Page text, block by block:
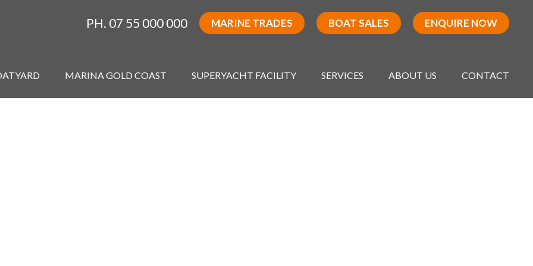
PH. 07 55 000 000 MARINE TRADES BOAT SALES ENQUIRE NOW
MARINA GOLD COAST SUPERYACHT FACILITY SERVICES ABOUT US CONTACT